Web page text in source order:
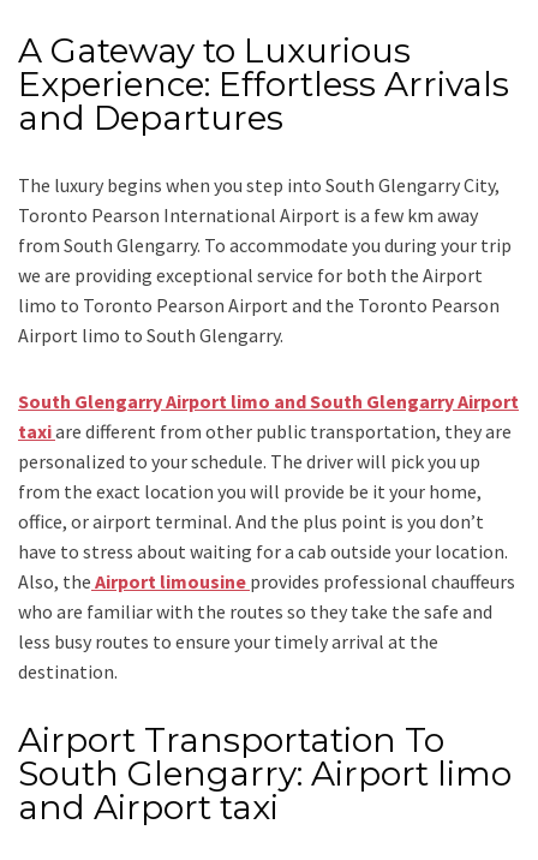
A Gateway to Luxurious
Experience: Effortless Arrivals
and Departures
The luxury begins when you step into South Glengarry City,
Toronto Pearson International Airport is a few km away
from South Glengarry. To accommodate you during your trip
we are providing exceptional service for both the Airport
limo to Toronto Pearson Airport and the Toronto Pearson
Airport limo to South Glengarry.
South Glengarry Airport limo and South Glengarry Airport
taxiare different from other public transportation, they are
personalized to your schedule. The driver will pick you up
from the exact location you will provide be it your home,
office, or airport terminal. And the plus point is you don’t
have to stress about waiting for a cab outside your location.
Also, the Airport limousine provides professional chauffeurs
who are familiar with the routes so they take the safe and
less busy routes to ensure your timely arrival at the
destination.
Airport Transportation To
South Glengarry: Airport limo
and Airport taxi